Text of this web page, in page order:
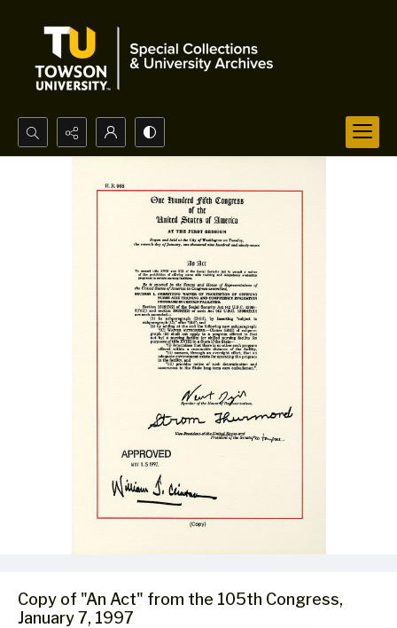
Search...
Advanced search
Copy of "An Act" from the 105th Congress,
January 7, 1997